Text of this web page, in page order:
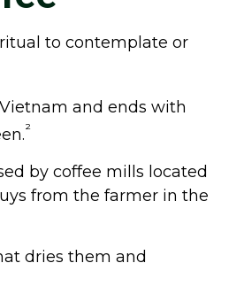
to contemplate or
and ends with
²
by coffee mills located
from the farmer in the
dries them and